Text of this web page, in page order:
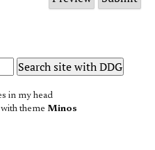
in my head
with theme Minos